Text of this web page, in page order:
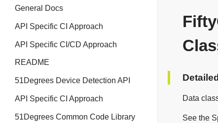
General Docs
API Specific CI Approach
API Specific CI/CD Approach
README
51Degrees Device Detection API
API Specific CI Approach
51Degrees Common Code Library
Data
See the